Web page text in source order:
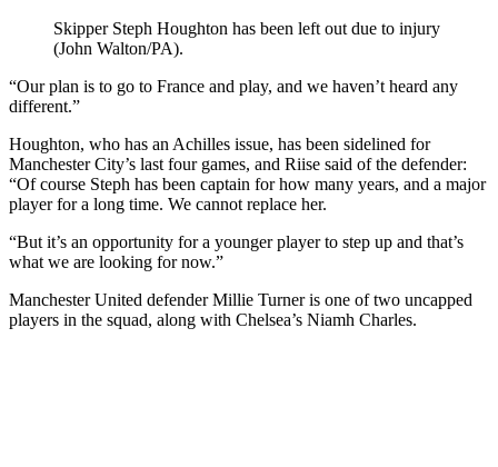
Skipper Steph Houghton has been left out due to injury
(John Walton/PA).
“Our plan is to go to France and play, and we haven’t heard any
different.”
Houghton, who has an Achilles issue, has been sidelined for
Manchester City’s last four games, and Riise said of the defender:
“Of course Steph has been captain for how many years, and a major
player for a long time. We cannot replace her.
“But it’s an opportunity for a younger player to step up and that’s
what we are looking for now.”
Manchester United defender Millie Turner is one of two uncapped
players in the squad, along with Chelsea’s Niamh Charles.